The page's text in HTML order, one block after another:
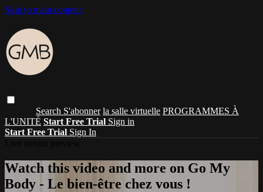
Skip to main content
Search S'abonner la salle virtuelle PROGRAMMES À
L'UNITÉ Start Free Trial Sign in
Start Free Trial Sign In
Watch this video and more on Go My
Body - Le bien-être chez vous !